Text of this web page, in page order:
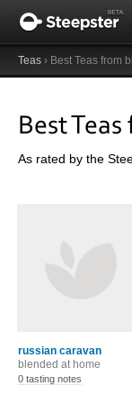
Teas › Best Teas from
Best
As rated by the
russian caravan
blended at home
0 tasting notes